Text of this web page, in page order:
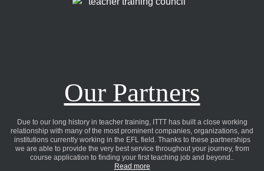
Our Partners
Due to our long history in teacher training, ITTT has built a close working
relationship with many of the most prominent companies, organizations, and
institutions currently working in the EFL field. Thanks to these partnerships
we are able to provide the very best service throughout your journey, from
course application to finding your first teaching job and beyond..
Read more